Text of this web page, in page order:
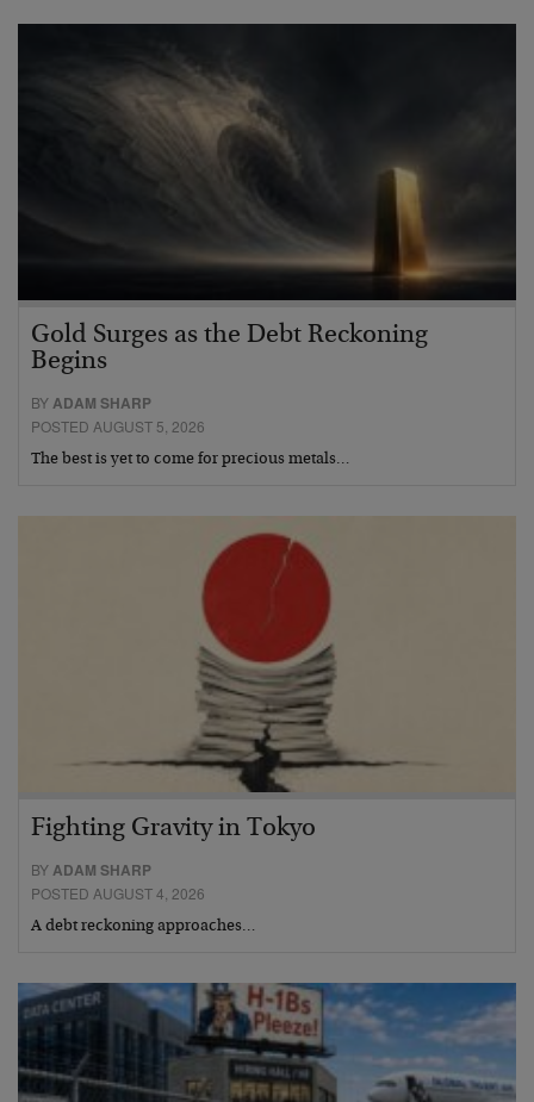
Gold Surges as the Debt Reckoning
Begins
BYADAM SHARP
POSTED AUGUST 5, 2026
The best is yet to come for precious metals…
Fighting Gravity in Tokyo
BY ADAM SHARP
POSTED AUGUST 4, 2026
A debt reckoning approaches…